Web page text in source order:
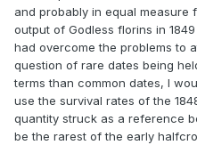
and probably in equal measure
output of Godless florins in
had overcome the problems to
question of rare dates being
terms than common dates, I
use the survival rates of the
quantity struck as a reference
be the rarest of the early